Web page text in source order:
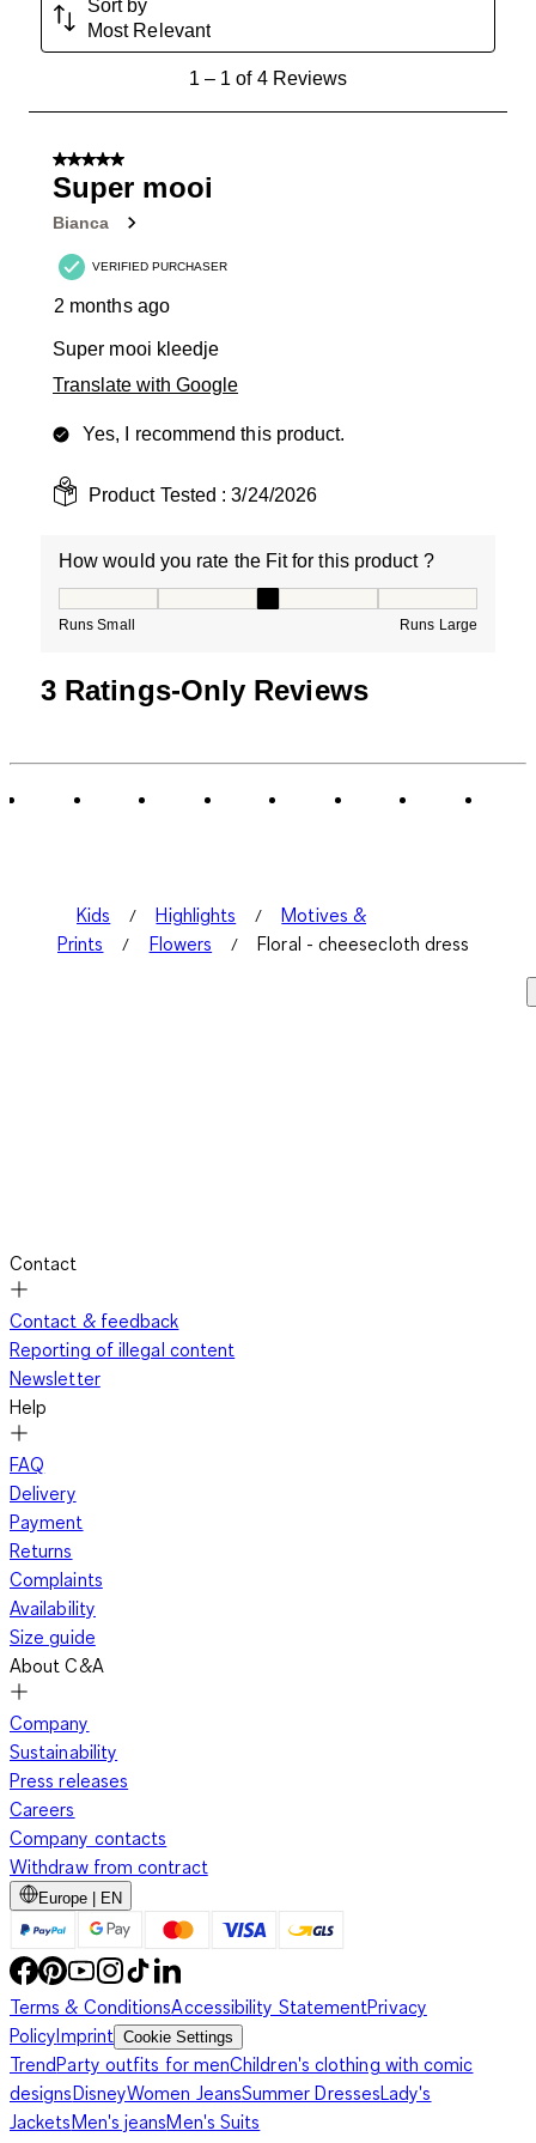
Sort by
Most Relevant
Reviews
1– 1 of 4 Reviews
5 out of 5 stars.
Super mooi
Bianca
VERIFIED PURCHASER
2 months ago
Super mooi kleedje
Translate with Google
Yes, I recommend this product.
Product Tested :3/24/2026
How would you rate the Fit for this product ?
Runs Small Runs Large
3 Ratings-Only Reviews
Kids Highlights
Motives &
Prints
Flowers Floral - cheesecloth dress
Contact
Contact & feedback
Reporting of illegal content
Newsletter
Help
FAQ
Delivery
Payment
Returns
Complaints
Availability
Size guide
About C&A
Company
Sustainability
Press releases
Careers
Company contacts
Withdraw from contract
Europe | EN
Terms & ConditionsAccessibility StatementPrivacy
PolicyImprint Cookie Settings
TrendParty outfits for menChildren's clothing with comic
designsDisneyWomen JeansSummer DressesLady's
JacketsMen's jeansMen's Suits